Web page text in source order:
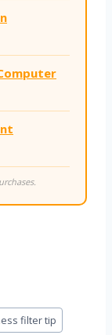
filter tip